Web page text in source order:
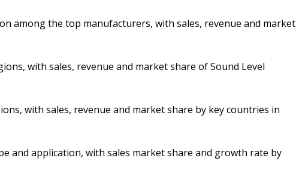
among the top manufacturers, with sales, revenue and market
with sales, revenue and market share of Sound Level
with sales, revenue and market share by key countries in
and application, with sales market share and growth rate by